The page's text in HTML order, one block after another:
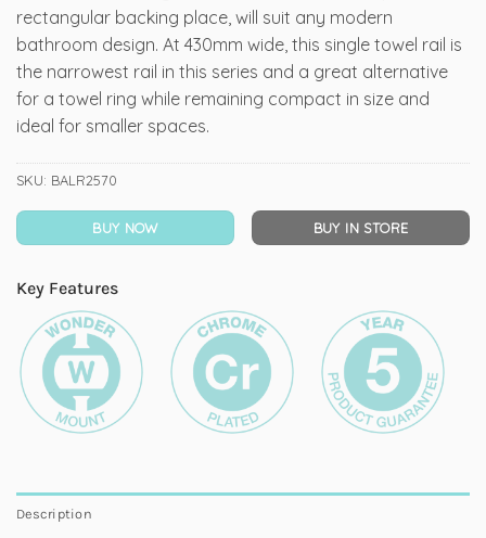
rectangular backing place, will suit any modern
bathroom design. At 430mm wide, this single towel rail is
the narrowest rail in this series and a great alternative
for a towel ring while remaining compact in size and
ideal for smaller spaces.
SKU: BALR2570
BUY NOW BUY IN STORE
Key Features
Description